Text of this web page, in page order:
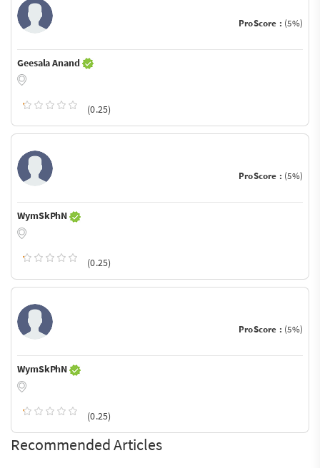
ProScore : (5%)
Geesala Anand
(0.25)
ProScore : (5%)
WymSkPhN
(0.25)
ProScore : (5%)
WymSkPhN
(0.25)
Recommended Articles